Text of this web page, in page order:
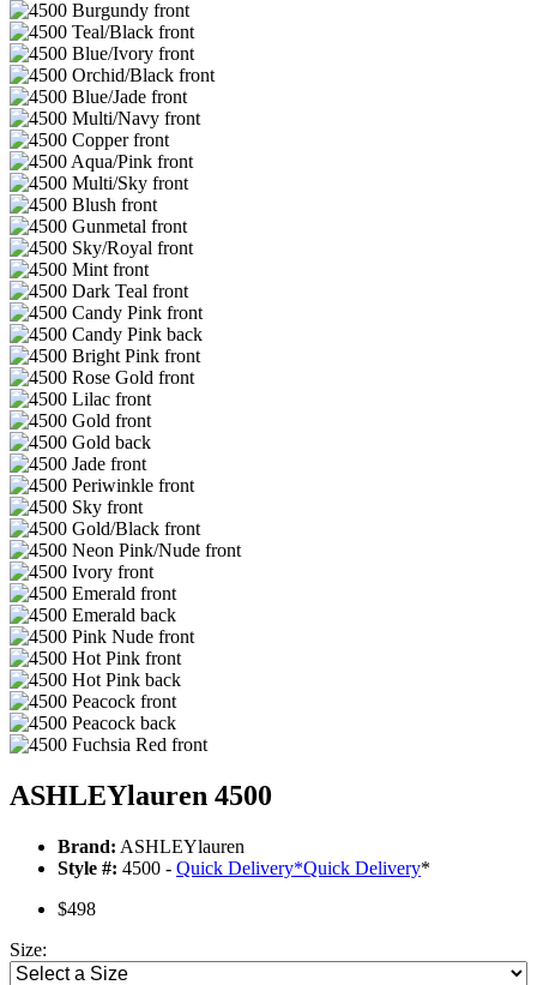
ASHLEYlauren 4500
Brand: ASHLEYlauren
Style #: 4500 - Quick Delivery*Quick Delivery*
$498
Size: